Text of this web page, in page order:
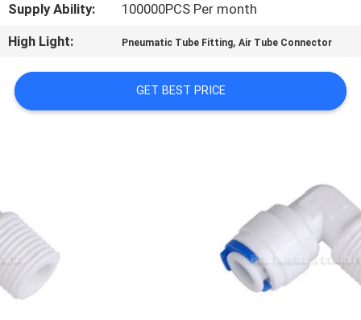
A QUOTE
VR
SHOW
POLICY
Supply Ability:
100000PCS Per month
High Light:
Pneumatic Tube Fitting,Air Tube Connector
GET BEST PRICE